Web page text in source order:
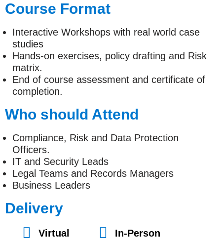
Course Format
Interactive Workshops with real world case
studies
Hands-on exercises, policy drafting and Risk
matrix.
End of course assessment and certificate of
completion.
Who should Attend
Compliance, Risk and Data Protection
Officers.
IT and Security Leads
Legal Teams and Records Managers
Business Leaders
Delivery
Virtual
In-Person